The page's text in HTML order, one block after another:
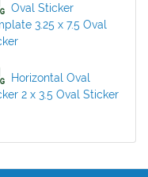
Oval Sticker
3.25 x 7.5 Oval
Horizontal Oval
2 x 3.5 Oval Sticker